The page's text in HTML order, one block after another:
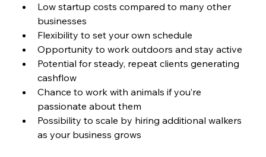
Low startup costs compared to many other
businesses
Flexibility to set your own schedule
Opportunity to work outdoors and stay active
Potential for steady, repeat clients generating
cashflow
Chance to work with animals if you’re
passionate about them
Possibility to scale by hiring additional walkers
as your business grows